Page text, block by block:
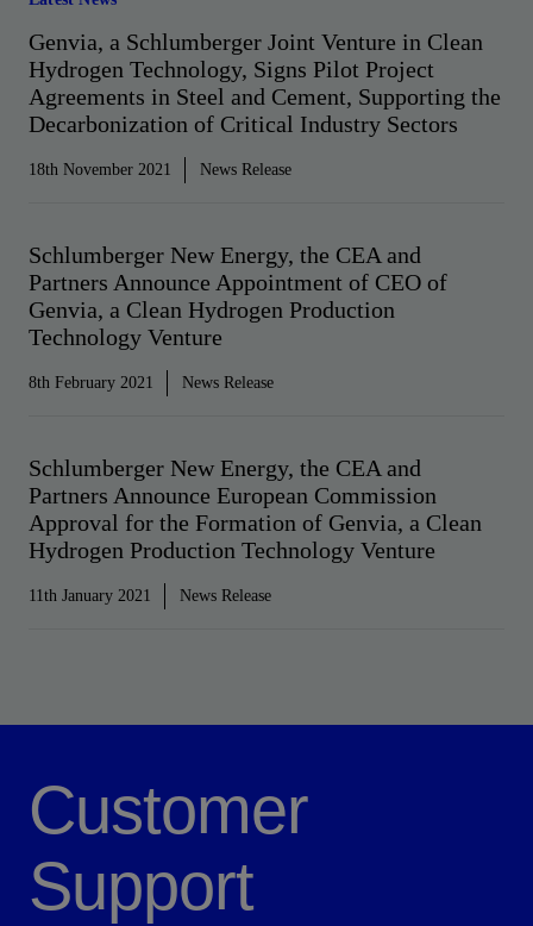
Genvia, a Schlumberger Joint Venture in Clean
Hydrogen Technology, Signs Pilot Project
Agreements in Steel and Cement, Supporting the
Decarbonization of Critical Industry Sectors
18th November 2021 News Release
Schlumberger New Energy, the CEA and
Partners Announce Appointment of CEO of
Genvia, a Clean Hydrogen Production
Technology Venture
8th February 2021 News Release
Schlumberger New Energy, the CEA and
Partners Announce European Commission
Approval for the Formation of Genvia, a Clean
Hydrogen Production Technology Venture
11th January 2021 News Release
Customer
Support